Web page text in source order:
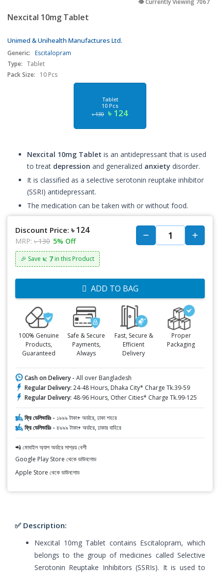
👁️ Currently Viewing 7067
Nexcital 10mg Tablet
Unimed & Unihealth Manufactures Ltd.
Generic: Escitalopram
Type: Tablet
Pack Size:
10 Pcs
Tablet
10 Pcs
৳ 130 ৳ 124
Nexcital 10mg Tablet is an antidepressant that is used
to treat depression and generalized anxiety disorder.
It is classified as a selective serotonin reuptake inhibitor
(SSRI) antidepressant.
The medication can be taken with or without food.
Discount Price: ৳ 124
MRP: ৳ 130 5% Off
🎉 Save ৳: 7 in this Product
ADD TO BAG
100% Genuine
Products,
Guaranteed
Safe & Secure
Payments,
Always
Fast, Secure &
Efficient
Delivery
Proper
Packaging
Cash on Delivery - All over Bangladesh
Regular Delivery: 24-48 Hours, Dhaka City* Charge Tk.39-59
Regular Delivery: 48-96 Hours, Other Cities* Charge Tk.99-125
ফ্রি ডেলিভারিঃ - ১৯৯৯ টাকা+ অর্ডারে, ঢাকা শহরে
ফ্রি ডেলিভারিঃ - ৪৯৯৯ টাকা+ অর্ডারে, ঢাকার বাহিরে
📲 মোবাইল অ্যাপ অর্ডারে সাশ্রয় বেশী
Google Play Store থেকে ডাউনলোড
Apple Store থেকে ডাউনলোড
✅ Description:
Nexcital 10mg Tablet contains Escitalopram, which
belongs to the group of medicines called Selective
Serotonin Reuptake Inhibitors (SSRIs). It is used to